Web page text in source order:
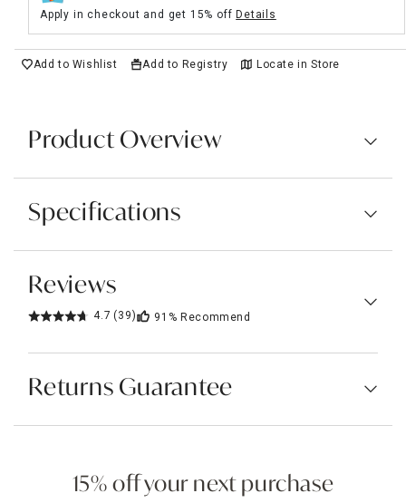
Apply in checkout and get 15% offDetails
Add to Wishlist Add to Registry Locate in Store
Product Overview
Specifications
Reviews
4.7 (39) 91% Recommend
Returns Guarantee
15% off your next purchase